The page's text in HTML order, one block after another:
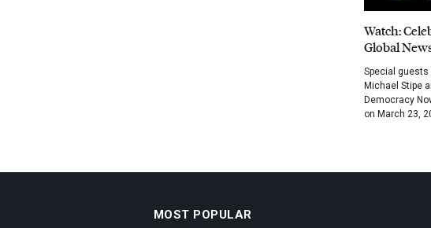
Watch:
Global
Special guests
Michael Stipe
Democracy
on March 23,
MOST POPULAR